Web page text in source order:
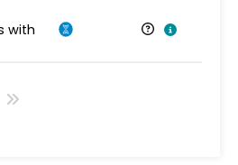
with